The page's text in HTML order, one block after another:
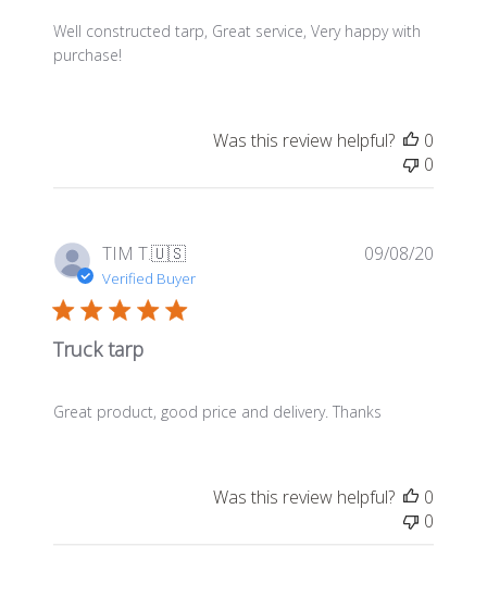
Well constructed tarp, Great service, Very happy with
purchase!
Was this review helpful?
0
0
TIM T.🇺🇸
Verified Buyer
Truck tarp
Great product, good price and delivery. Thanks
09/08/20
Was this review helpful?
0
0